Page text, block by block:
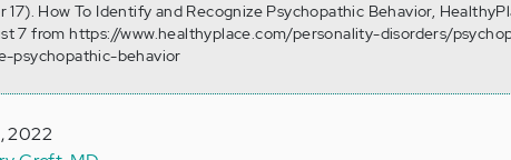
17). How To Identify and Recognize Psychopathic Behavior,
7 from https://www.healthyplace.com/personality-disorders/
psychopathic-behavior
2022